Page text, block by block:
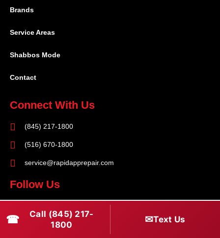
Brands
Service Areas
Shabbos Mode
Contact
Connect With Us
(845) 217-1800
(516) 670-1800
service@rapidapprepair.com
Follow Us
a
I
n
T
w
☎
Call (845) 217-
1800
✉Text Us